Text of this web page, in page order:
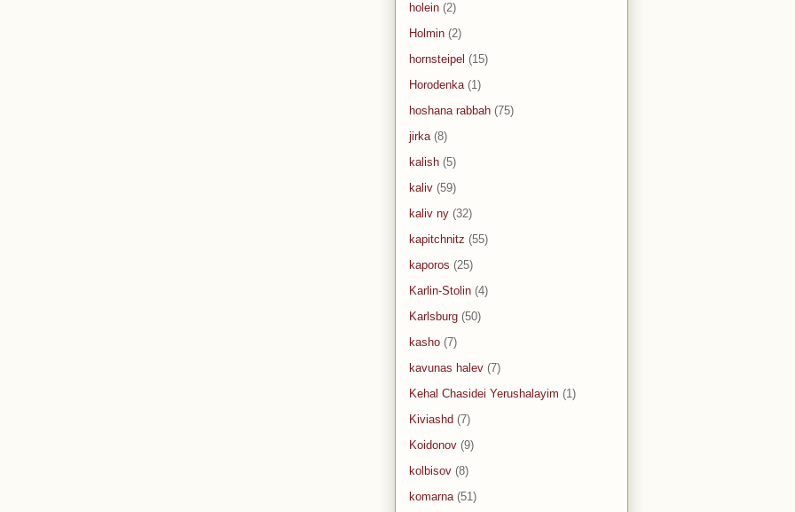
holein (2)
Holmin (2)
hornsteipel (15)
Horodenka (1)
hoshana rabbah (75)
jirka (8)
kalish (5)
kaliv (59)
kaliv ny (32)
kapitchnitz (55)
kaporos (25)
Karlin-Stolin (4)
Karlsburg (50)
kasho (7)
kavunas halev (7)
Kehal Chasidei Yerushalayim (1)
Kiviashd (7)
Koidonov (9)
kolbisov (8)
komarna (51)